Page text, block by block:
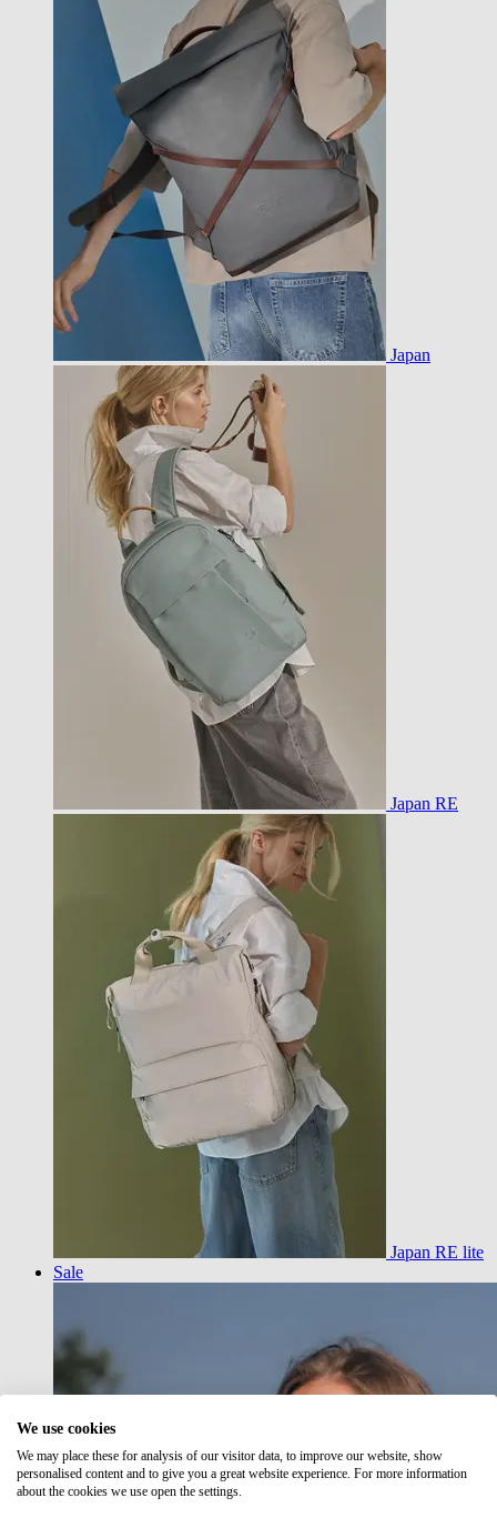
Japan
Japan RE
Japan RE lite
Sale
We use cookies
We may place these for analysis of our visitor data, to improve our website, show
personalised content and to give you a great website experience. For more information
about the cookies we use open the settings.